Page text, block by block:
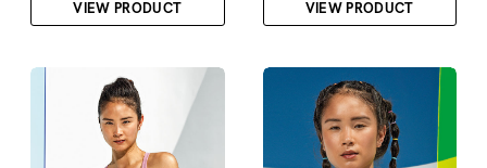
VIEW PRODUCT VIEW PRODUCT